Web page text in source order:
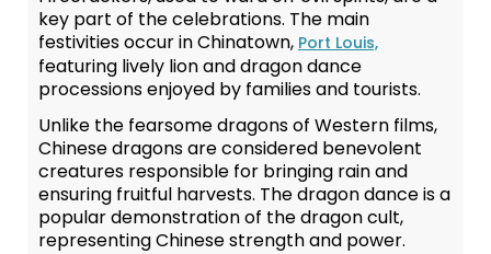
key part of the celebrations. The main
festivities occur in Chinatown, Port Louis,
featuring lively lion and dragon dance
processions enjoyed by families and tourists.
Unlike the fearsome dragons of Western films,
Chinese dragons are considered benevolent
creatures responsible for bringing rain and
ensuring fruitful harvests. The dragon dance is a
popular demonstration of the dragon cult,
representing Chinese strength and power.